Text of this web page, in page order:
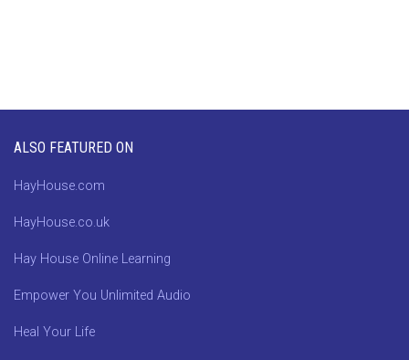
ALSO FEATURED ON
HayHouse.com
HayHouse.co.uk
Hay House Online Learning
Empower You Unlimited Audio
Heal Your Life